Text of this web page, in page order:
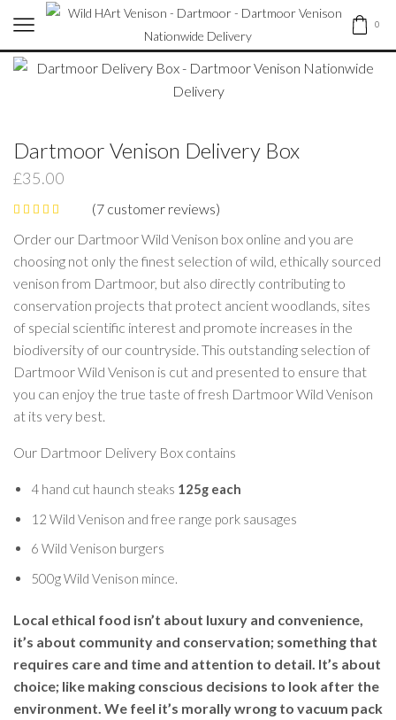
0
Dartmoor Venison Delivery Box
£35.00
(7 customer reviews)
Order our Dartmoor Wild Venison box online and you are
choosing not only the finest selection of wild, ethically sourced
venison from Dartmoor, but also directly contributing to
conservation projects that protect ancient woodlands, sites
of special scientific interest and promote increases in the
biodiversity of our countryside. This outstanding selection of
Dartmoor Wild Venison is cut and presented to ensure that
you can enjoy the true taste of fresh Dartmoor Wild Venison
at its very best.
Our Dartmoor Delivery Box contains
4 hand cut haunch steaks 125g each
12 Wild Venison and free range pork sausages
6 Wild Venison burgers
500g Wild Venison mince.
Local ethical food isn’t about luxury and convenience,
it’s about community and conservation; something that
requires care and time and attention to detail. It’s about
choice; like making conscious decisions to look after the
environment. We feel it’s morally wrong to vacuum pack